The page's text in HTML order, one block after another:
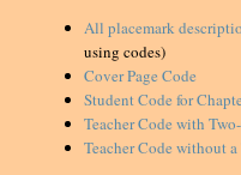
All placemark
using codes)
Cover Page Code
Student Code for
TeacherCode with
Teacher Code without a